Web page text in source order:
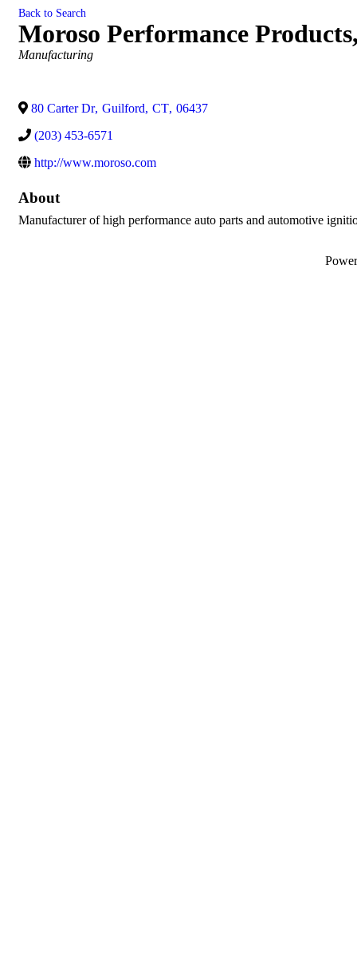
Back to Search
Moroso Performance
Categories
Manufacturing
80 Carter Dr, Guilford, CT, 06437
(203) 453-6571
http://www.moroso.com
About
Manufacturer of high performance auto parts and automotive